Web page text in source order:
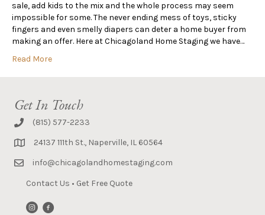
sale, add kids to the mix and the whole process may seem
impossible for some. The never ending mess of toys, sticky
fingers and even smelly diapers can deter a home buyer from
making an offer. Here at Chicagoland Home Staging we have…
Read More
Get In Touch
(815) 577-2233
24137 111th St., Naperville, IL 60564
info@chicagolandhomestaging.com
Contact Us • Get Free Quote